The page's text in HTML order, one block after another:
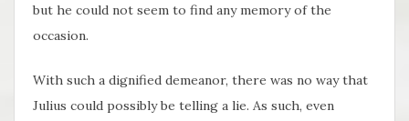
but he could not seem to find any memory of the
occasion.
With such a dignified demeanor, there was no way that
Julius could possibly be telling a lie. As such, even